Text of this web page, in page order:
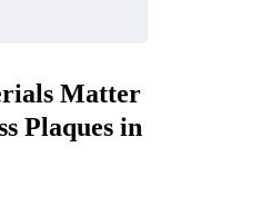
Matter
Plaques in